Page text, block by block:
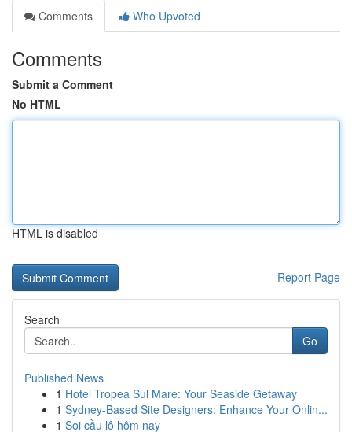
Comments
Who Upvoted
Comments
Submit a Comment
No HTML
HTML is disabled
Report Page
Search
Go
Published News
1 Hotel Tropea Sul Mare: Your Seaside Getaway
1 Sydney-Based Site Designers: Enhance Your Onlin...
1 Soi cầu lô hôm nay